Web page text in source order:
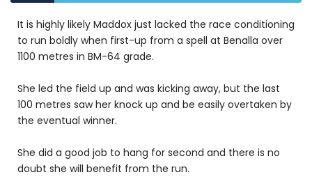
It is highly likely Maddox just lacked the race conditioning
to run boldly when first-up from a spell at Benalla over
1100 metres in BM-64 grade.
She led the field up and was kicking away, but the last
100 metres saw her knock up and be easily overtaken by
the eventual winner.
She did a good job to hang for second and there is no
doubt she will benefit from the run.